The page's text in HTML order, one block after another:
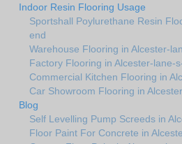
Indoor Resin Flooring Usage
Sportshall Poylurethane Resin
end
Warehouse Flooring in Alcester-
Factory Flooring in Alcester-lane-
Commercial Kitchen Flooring in
Car Showroom Flooring in
Blog
Self Levelling Pump Screeds in
Floor Paint For Concrete in